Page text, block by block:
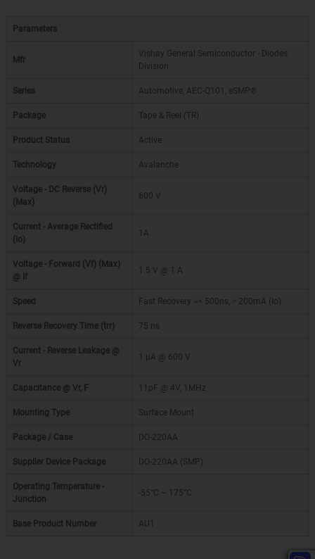
Parameters
Mfr
Vishay General Semiconductor - Diodes
Division
Series Automotive, AEC-Q101, eSMP®
Package Tape & Reel (TR)
Product Status Active
Technology Avalanche
Voltage - DC Reverse (Vr)
(Max)
600 V
Current - Average Rectified
(Io)
1A
Voltage - Forward (Vf) (Max)
@ If
1.5 V @ 1 A
Speed Fast Recovery =< 500ns, > 200mA (Io)
Reverse Recovery Time (trr) 75 ns
Current - Reverse Leakage @
Vr
1 µA @ 600 V
Capacitance @ Vr, F 11pF @ 4V, 1MHz
Mounting Type Surface Mount
Package / Case DO-220AA
Supplier Device Package DO-220AA (SMP)
Operating Temperature -
Junction
-55°C ~ 175°C
Base Product Number AU1